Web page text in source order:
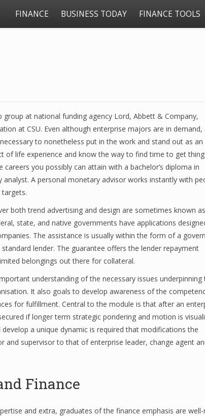
FINANCE BUSINESS TODAY FINANCE TOOLS
at national funding agency Lord, Abbett & Company,
at CSU. Even although enterprise majors are in demand,
to nonetheless put in the work and stand out as an
of life experience and know the way to find time to get
you possibly can attain with a bachelor’s diploma in
A personal monetary advisor works instantly with
both trend advertising and design are sometimes known as
state, and native governments have applications
The assistance is usually within the form of a
lender. The guarantee offers the lender repayment
belongings out there for collateral.
understanding of the necessary issues underpinning
It also goals to develop awareness of the
for fulfillment. Central to the module is that after an
if longer term strategic pondering and motion is
a unique dynamic is required that modifications the
supervisor to that of enterprise leader, change agent
Finance
and extra, graduates of the finance emphasis are